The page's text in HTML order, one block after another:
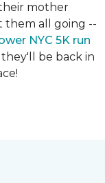
mother
them all going --
NYC 5K run
be back in